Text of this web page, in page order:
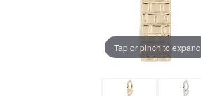
Tap or pinch to expand